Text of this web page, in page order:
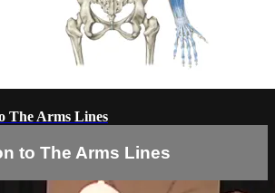
The Arms Lines
to The Arms Lines